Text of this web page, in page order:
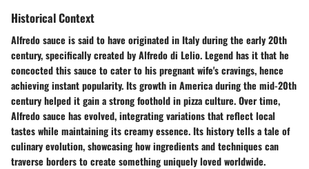
Historical Context
Alfredo sauce is said to have originated in Italy during the early 20th
century, specifically created by Alfredo di Lelio. Legend has it that he
concocted this sauce to cater to his pregnant wife's cravings, hence
achieving instant popularity. Its growth in America during the mid-20th
century helped it gain a strong foothold in pizza culture. Over time,
Alfredo sauce has evolved, integrating variations that reflect local
tastes while maintaining its creamy essence. Its history tells a tale of
culinary evolution, showcasing how ingredients and techniques can
traverse borders to create something uniquely loved worldwide.